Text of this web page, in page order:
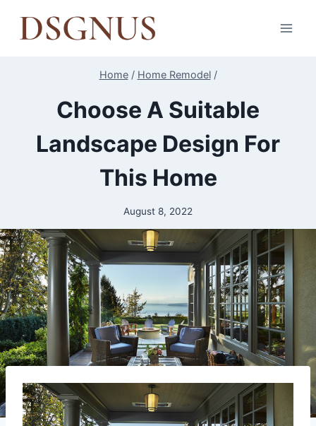
Home / Home Remodel /
Choose A Suitable
Landscape Design For
This Home
August 8, 2022